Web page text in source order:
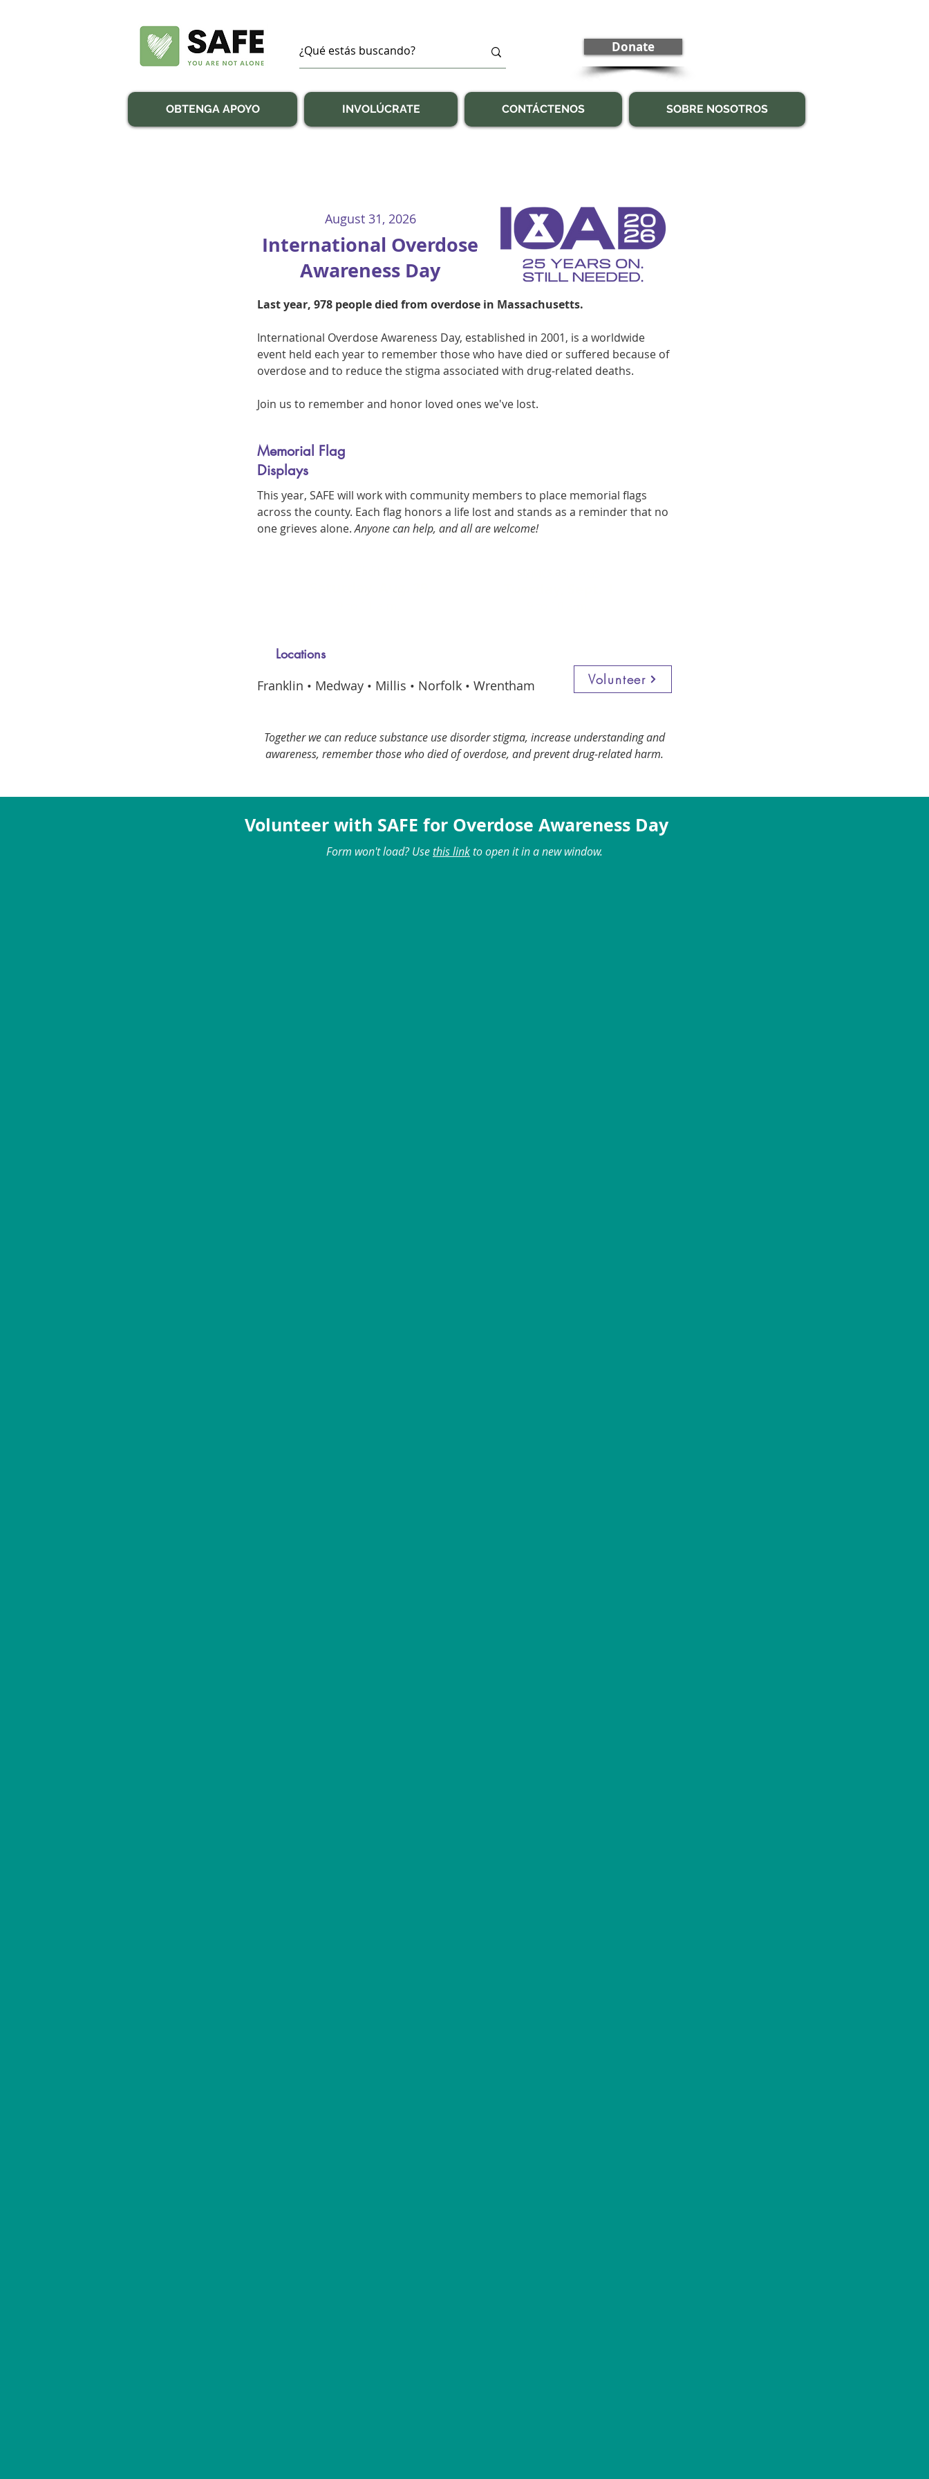
Donate
OBTENGA APOYO INVOLÚCRATE CONTÁCTENOS SOBRE NOSOTROS
August 31, 2026
International Overdose
Awareness Day
Last year, 978 people died from overdose in Massachusetts.
International Overdose Awareness Day, established in 2001, is a worldwide
event held each year to remember those who have died or suffered because of
overdose and to reduce the stigma associated with drug-related deaths.
Join us to remember and honor loved ones we've lost.
Memorial Flag
Displays
This year, SAFE will work with community members to place memorial flags
across the county. Each flag honors a life lost and stands as a reminder that no
one grieves alone.Anyone can help, and all are welcome!
Locations
Franklin • Medway • Millis • Norfolk • Wrentham
Volunteer
Together we can reduce substance use disorder stigma, increase understanding and
awareness, remember those who died of overdose, and prevent drug-related harm.
Volunteer with SAFE for Overdose Awareness Day
Form won't load? Usethis linkto open it in a new window.